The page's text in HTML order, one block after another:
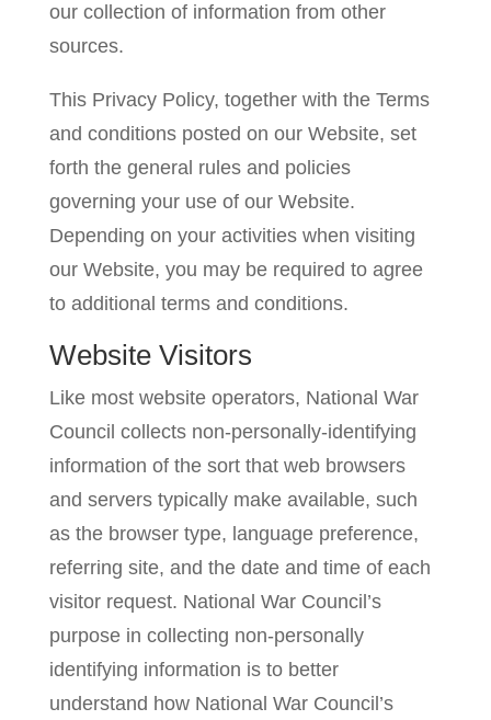
our collection of information from other
sources.
This Privacy Policy, together with the Terms
and conditions posted on our Website, set
forth the general rules and policies
governing your use of our Website.
Depending on your activities when visiting
our Website, you may be required to agree
to additional terms and conditions.
Website Visitors
Like most website operators, National War
Council collects non-personally-identifying
information of the sort that web browsers
and servers typically make available, such
as the browser type, language preference,
referring site, and the date and time of each
visitor request. National War Council’s
purpose in collecting non-personally
identifying information is to better
understand how National War Council’s